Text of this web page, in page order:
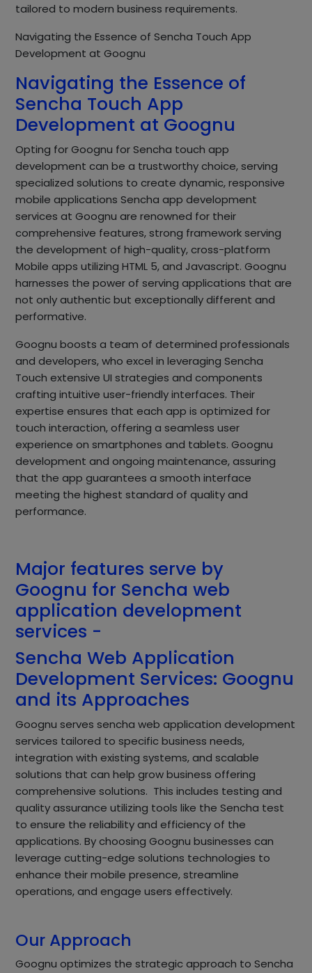
tailored to modern business requirements.
Navigating the Essence of Sencha Touch App
Development at Goognu
Navigating the Essence of
Sencha Touch App
Development at Goognu
Opting for Goognu for Sencha touch app
development can be a trustworthy choice, serving
specialized solutions to create dynamic, responsive
mobile applications Sencha app development
services at Goognu are renowned for their
comprehensive features, strong framework serving
the development of high-quality, cross-platform
Mobile apps utilizing HTML 5, and Javascript. Goognu
harnesses the power of serving applications that are
not only authentic but exceptionally different and
performative.
Goognu boosts a team of determined professionals
and developers, who excel in leveraging Sencha
Touch extensive UI strategies and components
crafting intuitive user-friendly interfaces. Their
expertise ensures that each app is optimized for
touch interaction, offering a seamless user
experience on smartphones and tablets. Goognu
development and ongoing maintenance, assuring
that the app guarantees a smooth interface
meeting the highest standard of quality and
performance.
Major features serve by
Goognu for Sencha web
application development
services -
Sencha Web Application
Development Services: Goognu
and its Approaches
Goognu serves sencha web application development
services tailored to specific business needs,
integration with existing systems, and scalable
solutions that can help grow business offering
comprehensive solutions. This includes testing and
quality assurance utilizing tools like the Sencha test
to ensure the reliability and efficiency of the
applications. By choosing Goognu businesses can
leverage cutting-edge solutions technologies to
enhance their mobile presence, streamline
operations, and engage users effectively.
Our Approach
Goognu optimizes the strategic approach to Sencha